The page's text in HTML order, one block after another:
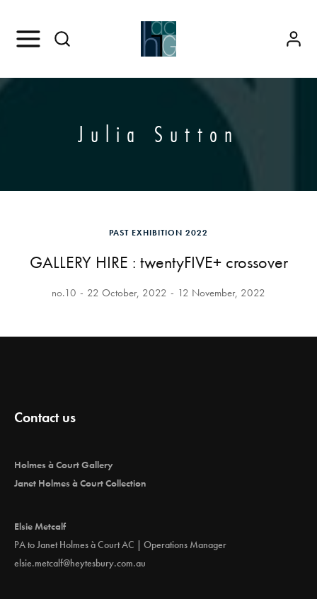
Julia Sutton
PAST EXHIBITION 2022
GALLERY HIRE : twentyFIVE+ crossover
no.10 22 October, 2022 12 November, 2022
Contact us
Holmes à Court Gallery
Janet Holmes à Court Collection
Elsie Metcalf
PA to Janet Holmes à Court AC | Operations Manager
elsie.metcalf@heytesbury.com.au